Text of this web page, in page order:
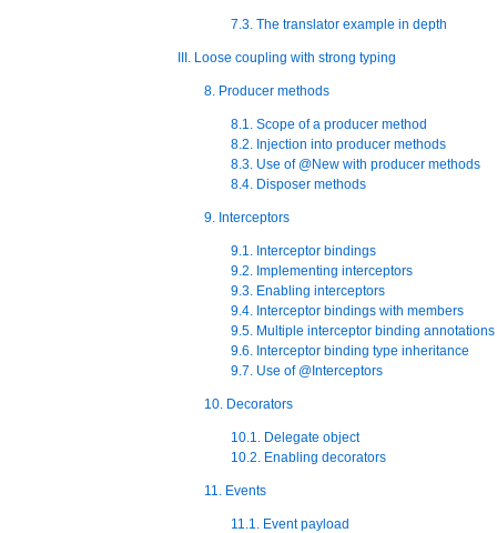
7.3. The translator example in depth
III. Loose coupling with strong typing
8. Producer methods
8.1. Scope of a producer method
8.2. Injection into producer methods
8.3. Use of @New with producer methods
8.4. Disposer methods
9. Interceptors
9.1. Interceptor bindings
9.2. Implementing interceptors
9.3. Enabling interceptors
9.4. Interceptor bindings with members
9.5. Multiple interceptor binding annotations
9.6. Interceptor binding type inheritance
9.7. Use of @Interceptors
10. Decorators
10.1. Delegate object
10.2. Enabling decorators
11. Events
11.1. Event payload